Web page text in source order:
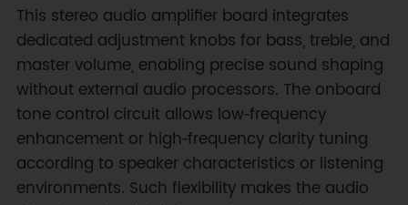
This stereo audio amplifier board integrates
dedicated adjustment knobs for bass, treble, and
master volume, enabling precise sound shaping
without external audio processors. The onboard
tone control circuit allows low‑frequency
enhancement or high‑frequency clarity tuning
according to speaker characteristics or listening
environments. Such flexibility makes the audio